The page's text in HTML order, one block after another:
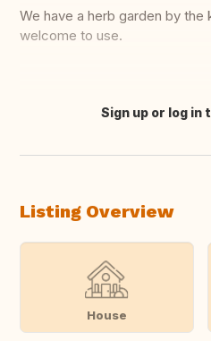
We have a herb garden by
welcome to use.
Translate this
Sign up or log in
Listing Overview
House